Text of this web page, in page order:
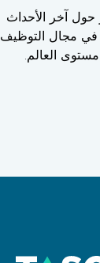
آخر الأحداث
في مجال التوظيف
العالم.